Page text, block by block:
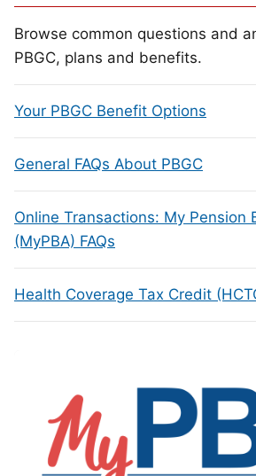
Browse common questions and
PBGC, plans and benefits.
Your PBGC Benefit Options
General FAQs About PBGC
Online Transactions: My Pension
(MyPBA) FAQs
Health Coverage Tax Credit